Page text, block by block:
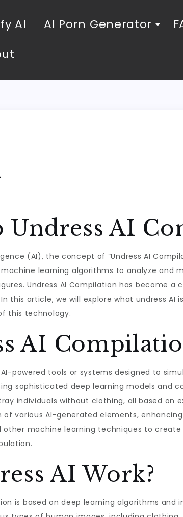
AI AI Porn Generator
AI
(AI), the concept of “Undress AI
learning algorithms to analyze and
Undress AI Compilation has become
this article, we will explore what undress AI
this technology.
AI
powered tools or systems designed to
sophisticated deep learning models and
individuals without clothing, all based on
various AI-generated elements,
other machine learning techniques to
AI Work?
is based on deep learning algorithms and